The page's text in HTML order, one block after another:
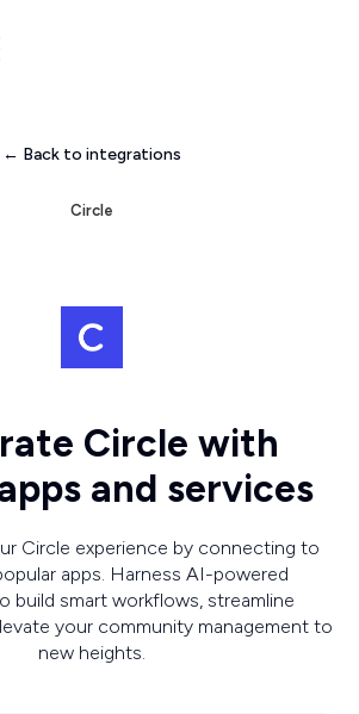
← Back to integrations
Circle
Circle with
and services
Circle experience by connecting to
apps. Harness AI-powered
build smart workflows, streamline
your community management to
new heights.